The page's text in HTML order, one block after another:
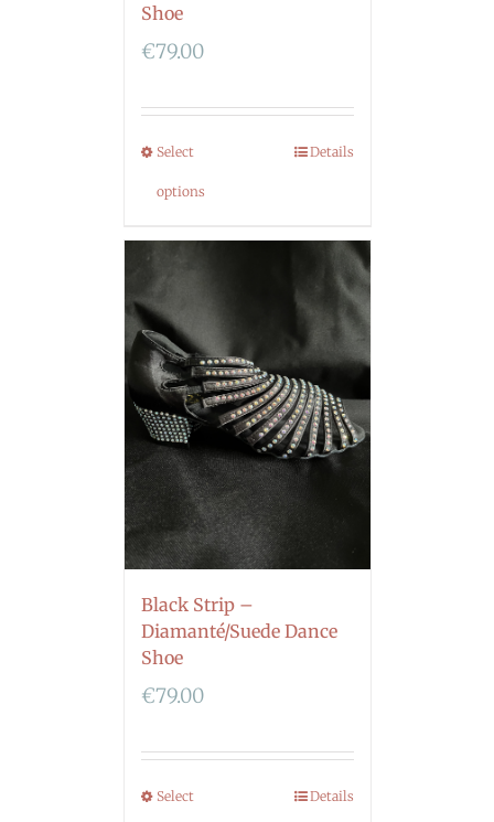
Shoe
€79.00
Select
options
Details
Black Strip –
Diamanté/Suede Dance
Shoe
€79.00
Select Details